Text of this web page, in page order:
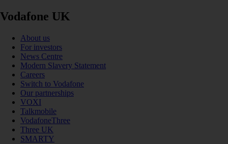
Vodafone UK
About us
For investors
News Centre
Modern Slavery Statement
Careers
Switch to Vodafone
Our partnerships
VOXI
Talkmobile
VodafoneThree
Three UK
SMARTY